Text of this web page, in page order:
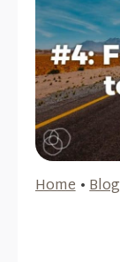
Home•Blog